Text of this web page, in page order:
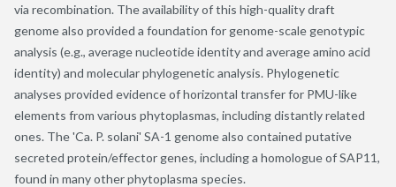
via recombination. The availability of this high-quality draft
genome also provided a foundation for genome-scale genotypic
analysis (e.g., average nucleotide identity and average amino acid
identity) and molecular phylogenetic analysis. Phylogenetic
analyses provided evidence of horizontal transfer for PMU-like
elements from various phytoplasmas, including distantly related
ones. The 'Ca. P. solani' SA-1 genome also contained putative
secreted protein/effector genes, including a homologue of SAP11,
found in many other phytoplasma species.